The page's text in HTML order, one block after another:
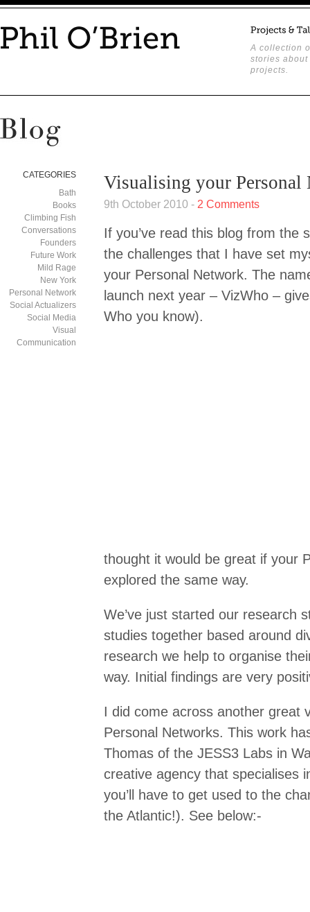
A collection
stories about
projects.
CATEGORIES
Bath
Books
Climbing Fish
Conversations
Founders
Future Work
Mild Rage
New York
Personal Network
Social Actualizers
Social Media
Visual
Communication
Visualising your Personal
9th October 2010 - 2 Comments
If you’ve read this blog from the
the challenges that I have set
your Personal Network. The
launch next year – VizWho –
Who you know).
thought it would be great if your
explored the same way.
We’ve just started our research
studies together based around
research we help to organise
way. Initial findings are very
I did come across another great
Personal Networks. This work
Thomas of the JESS3 Labs in
creative agency that specialises
you’ll have to get used to the
the Atlantic!). See below:-